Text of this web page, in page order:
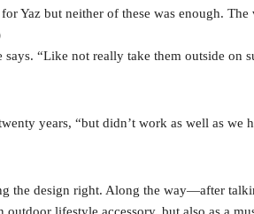
Yaz but neither of these was enough.
“Like not really take them outside
years, “but didn’t work as well as we
design right. Along the way—after